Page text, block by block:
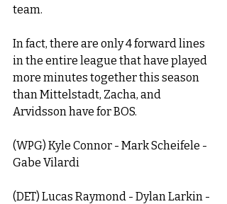
team.
In fact, there are only 4 forward lines
in the entire league that have played
more minutes together this season
than Mittelstadt, Zacha, and
Arvidsson have for BOS.
(WPG) Kyle Connor - Mark Scheifele -
Gabe Vilardi
(DET) Lucas Raymond - Dylan Larkin -